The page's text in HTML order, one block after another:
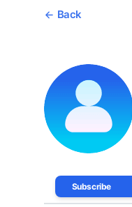
Back
Subscribe